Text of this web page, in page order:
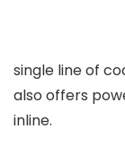
single line of
also offers
inline.